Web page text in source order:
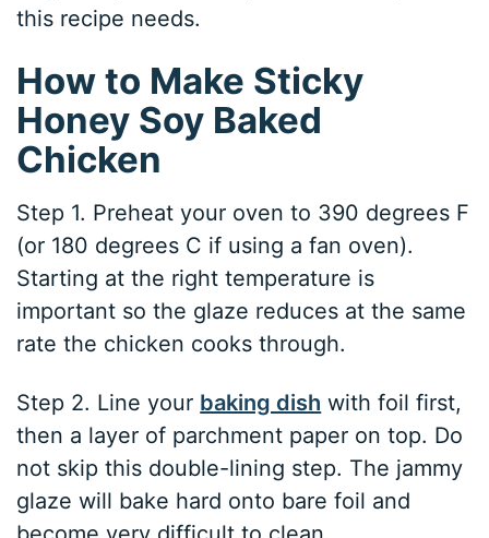
this recipe needs.
How to Make Sticky
Honey Soy Baked
Chicken
Step 1. Preheat your oven to 390 degrees F
(or 180 degrees C if using a fan oven).
Starting at the right temperature is
important so the glaze reduces at the same
rate the chicken cooks through.
Step 2. Line your baking dish with foil first,
then a layer of parchment paper on top. Do
not skip this double-lining step. The jammy
glaze will bake hard onto bare foil and